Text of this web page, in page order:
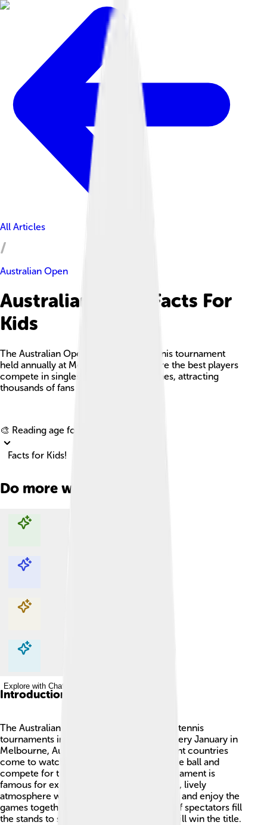
All Articles
Australian Open
Australian Open Facts For
Kids
The Australian Open is an exciting tennis tournament
held annually at Melbourne Park, where the best players
compete in singles and doubles matches, attracting
thousands of fans each year.
🎨 Reading age for
Facts for Kids!
Do more with AI
Explore with ChatDino
Explore with ChatDino
Explore with ChatDino
Explore with ChatDino
Introduction
The Australian Open is one of the biggest tennis
tournaments in the world! 🎾It happens every January in
Melbourne, Australia. People from different countries
come to watch their favorite players hit the ball and
compete for the championship. The tournament is
famous for exciting matches and has a fun, lively
atmosphere where fans cheer, wave flags, and enjoy the
games together! 🌟Each year, thousands of spectators fill
the stands to see if their favorite players will win the title.